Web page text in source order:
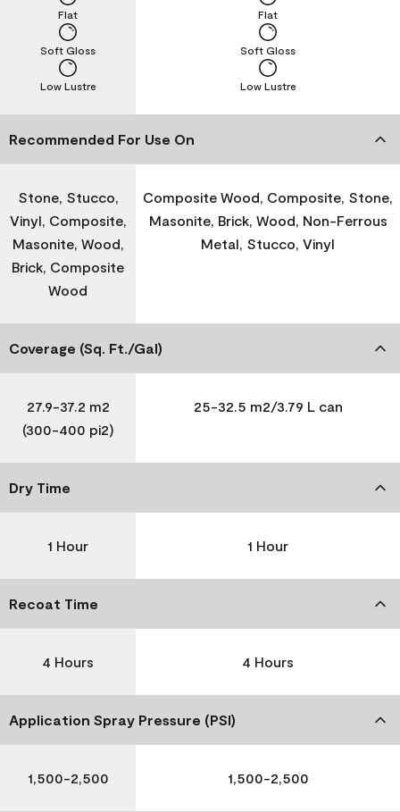
Low Lustre
Soft Gloss
Flat
Low Lustre
Soft Gloss
Flat
Recommended For Use On
Stone, Stucco,
Vinyl, Composite,
Masonite, Wood,
Brick, Composite
Wood
Composite Wood, Composite, Stone,
Masonite, Brick, Wood, Non-Ferrous
Metal, Stucco, Vinyl
Coverage (Sq. Ft./Gal)
27.9-37.2 m2
(300-400 pi2)
25-32.5 m2/3.79 L can
Dry Time
1 Hour 1 Hour
Recoat Time
4 Hours 4 Hours
Application Spray Pressure (PSI)
1,500-2,500 1,500-2,500